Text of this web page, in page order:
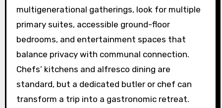
multigenerational gatherings, look for multiple
primary suites, accessible ground-floor
bedrooms, and entertainment spaces that
balance privacy with communal connection.
Chefs’ kitchens and alfresco dining are
standard, but a dedicated butler or chef can
transform a trip into a gastronomic retreat.